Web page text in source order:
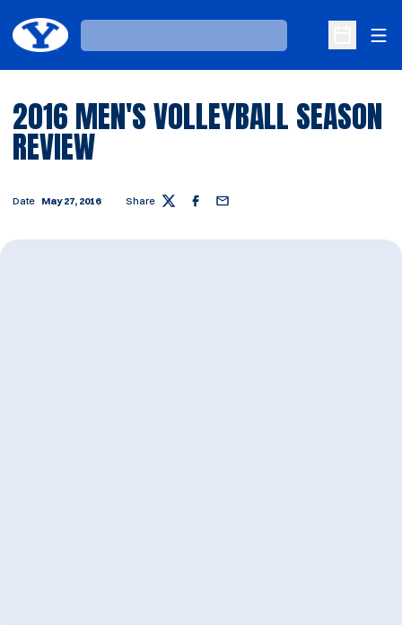
Loading…
Open
2016 MEN'S VOLLEYBALL SEASON
REVIEW
Date May 27, 2016 Share Twitter Facebook
Email